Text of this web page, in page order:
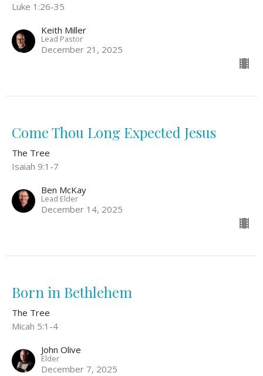
Luke 1:26-35
Keith Miller
Lead Pastor
December 21, 2025
Come Thou Long Expected Jesus
The Tree
Isaiah 9:1-7
Ben McKay
Lead Elder
December 14, 2025
Born in Bethlehem
The Tree
Micah 5:1-4
John Olive
Elder
December 7, 2025